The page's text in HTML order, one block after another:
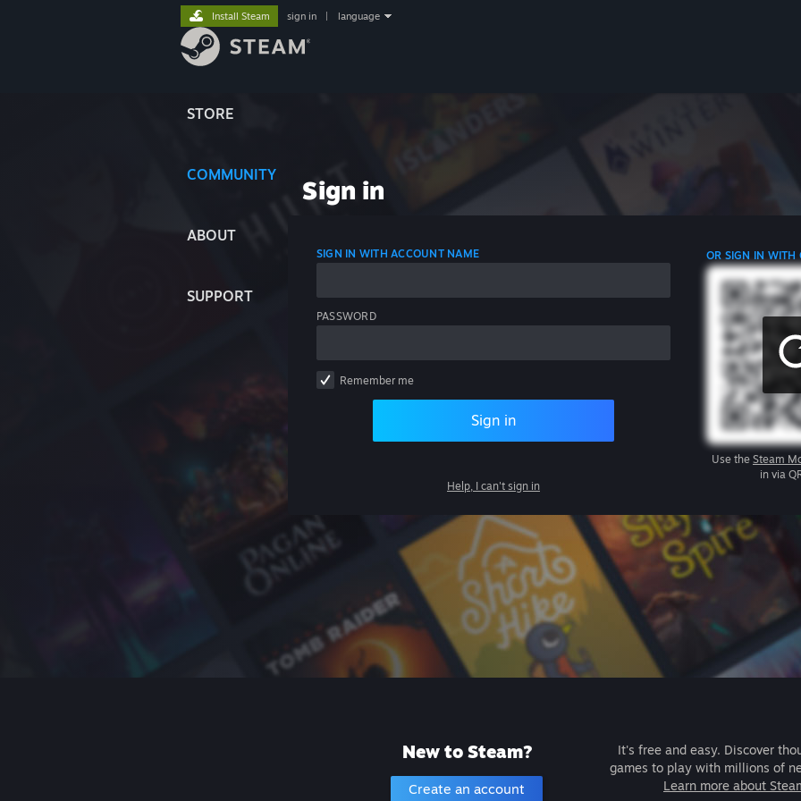
STORE
COMMUNITY
ABOUT
SUPPORT
Install Steam sign in language
Sign in
SIGN IN WITH ACCOUNT NAME
PASSWORD
Remember me
Sign in
Help, I can't sign in
OR SIGN IN WITH
Use the Steam
in via
New to Steam?
Create an account
It's free and easy. Discover
games to play with millions of
Learn more about